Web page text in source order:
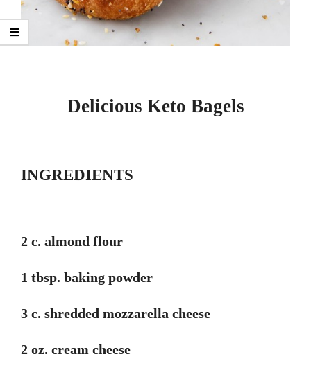
Delicious Keto Bagels
INGREDIENTS
2 c. almond flour
1 tbsp. baking powder
3 c. shredded mozzarella cheese
2 oz. cream cheese